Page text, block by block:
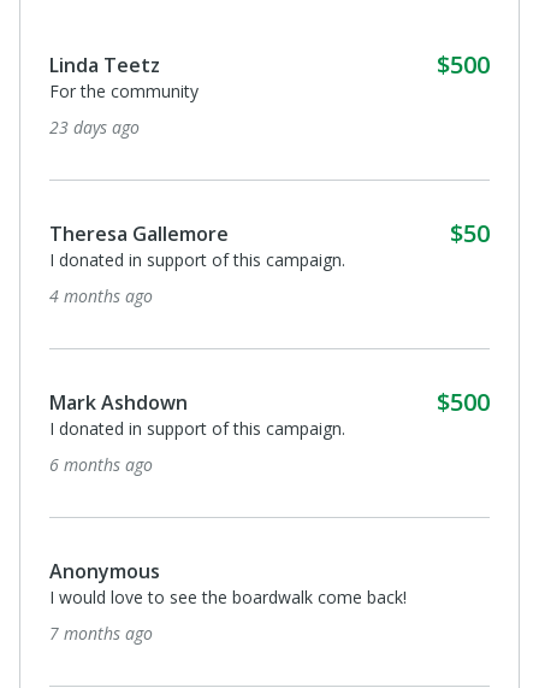
Linda Teetz $500
For the community
23 days ago
Theresa Gallemore $50
I donated in support of this campaign.
4 months ago
Mark Ashdown $500
I donated in support of this campaign.
6 months ago
Anonymous
I would love to see the boardwalk come back!
7 months ago